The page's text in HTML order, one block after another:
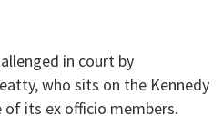
in court by
who sits on the Kennedy
of its ex officio members.